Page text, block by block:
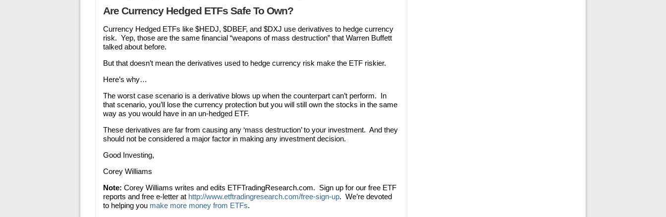
Are Currency Hedged ETFs Safe To Own?
Currency Hedged ETFs like $HEDJ, $DBEF, and $DXJ use derivatives to hedge currency
risk. Yep, those are the same financial “weapons of mass destruction” that Warren Buffett
talked about before.
But that doesn’t mean the derivatives used to hedge currency risk make the ETF riskier.
Here’s why…
The worst case scenario is a derivative blows up when the counterpart can’t perform. In
that scenario, you’ll lose the currency protection but you will still own the stocks in the same
way as you would have in an un-hedged ETF.
These derivatives are far from causing any ‘mass destruction’ to your investment. And they
should not be considered a major factor in making any investment decision.
Good Investing,
Corey Williams
Note: Corey Williams writes and edits ETFTradingResearch.com. Sign up for our free ETF
reports and free e-letter at http://www.etftradingresearch.com/free-sign-up. We’re devoted
to helping you make more money from ETFs.